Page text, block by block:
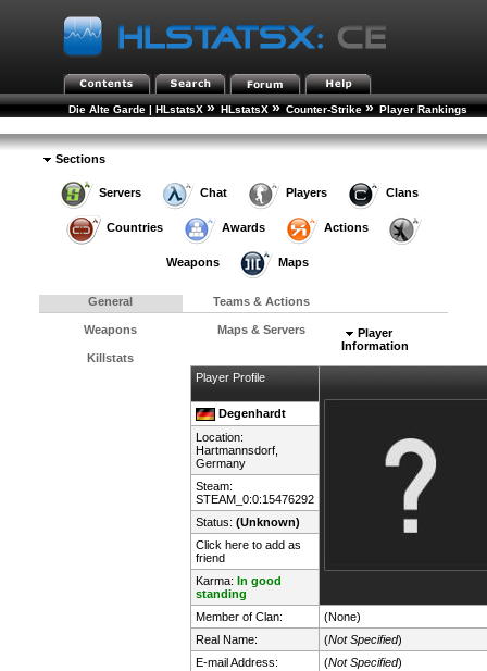
Die Alte Garde | HLstatsX » HLstatsX » Counter-Strike » Player Rankings
Sections
Servers Chat Players Clans
Countries Awards Actions
Weapons Maps
General Teams & Actions
Weapons Maps & Servers
Killstats
Player
Information
Player Profile
Degenhardt
Location:
Hartmannsdorf,
Germany
Steam:
STEAM_0:0:15476292
Status: (Unknown)
Click here to add as
friend
Karma: In good
standing
Member of Clan:
(None)
Real Name:
(Not Specified)
E-mail Address:
(Not Specified)